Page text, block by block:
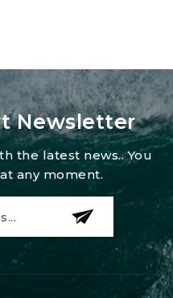
Newsletter
the latest news.. You
any moment.